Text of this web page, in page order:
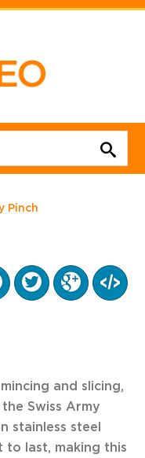
Pinch
and slicing,
Swiss Army
stainless steel
to last, making this